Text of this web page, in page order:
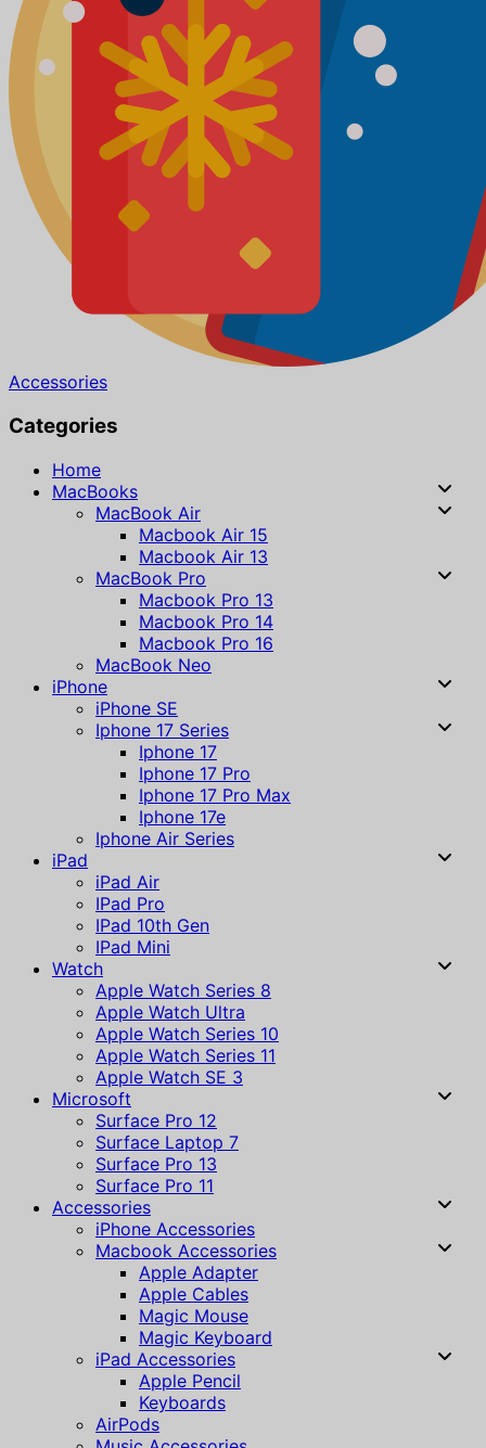
Accessories
Categories
Home
MacBooks
MacBook Air
Macbook Air 15
Macbook Air 13
MacBook Pro
Macbook Pro 13
Macbook Pro 14
Macbook Pro 16
MacBook Neo
iPhone
iPhone SE
Iphone 17 Series
Iphone 17
Iphone 17 Pro
Iphone 17 Pro Max
Iphone 17e
Iphone Air Series
iPad
iPad Air
IPad Pro
IPad 10th Gen
IPad Mini
Watch
Apple Watch Series 8
Apple Watch Ultra
Apple Watch Series 10
Apple Watch Series 11
Apple Watch SE 3
Microsoft
Surface Pro 12
Surface Laptop 7
Surface Pro 13
Surface Pro 11
Accessories
iPhone Accessories
Macbook Accessories
Apple Adapter
Apple Cables
Magic Mouse
Magic Keyboard
iPad Accessories
Apple Pencil
Keyboards
AirPods